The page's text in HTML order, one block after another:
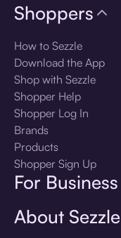
Shoppers
How to Sezzle
Download the App
Shop with Sezzle
Shopper Help
Shopper Log In
Brands
Products
Shopper Sign Up
For Business
About Sezzle